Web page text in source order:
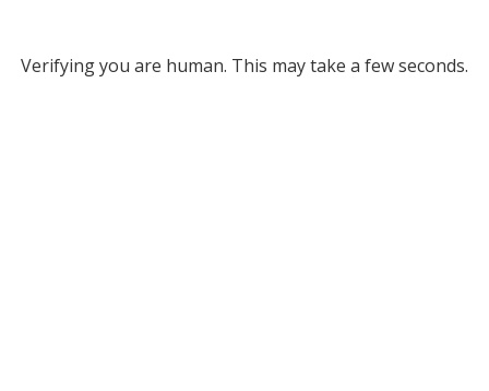
Verifying you are human. This may take a few seconds.